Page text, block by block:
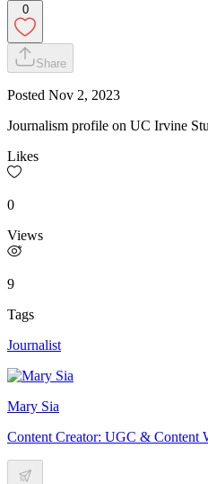
0
Share
Posted Nov 2, 2023
Journalism profile on UC Irvine
Likes
0
Views
9
Tags
Journalist
Mary Sia
Content Creator: UGC & Content